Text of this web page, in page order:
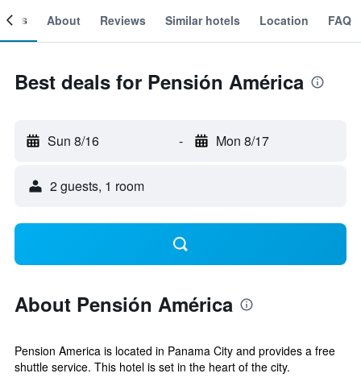
About Reviews Similar hotels Location FAQ
Best deals for Pensión América
Sun 8/16 - Mon 8/17
2 guests, 1 room
About Pensión América
Pension America is located in Panama City and provides a free
shuttle service. This hotel is set in the heart of the city.